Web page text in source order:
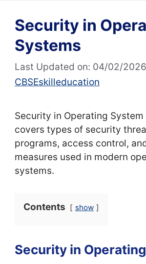
Security in
Systems
Last Updated on: 04/02/2026
CBSEskilleducation
Security in Operating
covers types of security
programs, access control,
measures used in modern
systems.
Contents show
Security in